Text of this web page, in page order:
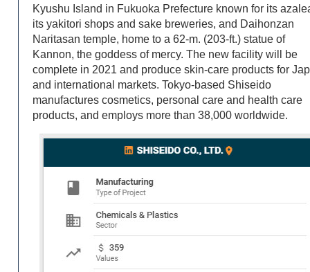
Kyushu Island in Fukuoka Prefecture known for its
its yakitori shops and sake breweries, and Daihonzan
Naritasan temple, home to a 62-m. (203-ft.) statue of
Kannon, the goddess of mercy. The new facility will be
complete in 2021 and produce skin-care products for
and international markets. Tokyo-based Shiseido
manufactures cosmetics, personal care and health care
products, and employs more than 38,000 worldwide.